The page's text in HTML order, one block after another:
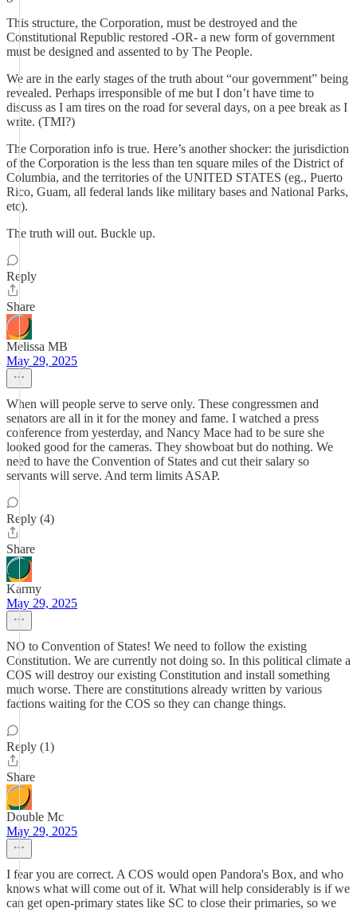
This structure, the Corporation, must be destroyed and the
Constitutional Republic restored -OR- a new form of government
must be designed and assented to by The People.
We are in the early stages of the truth about “our government” being
revealed. Perhaps irresponsible of me but I don’t have time to
discuss as I am tires on the road for several days, on a pee break as I
write. (TMI?)
The Corporation info is true. Here’s another shocker: the jurisdiction
of the Corporation is the less than ten square miles of the District of
Columbia, and the territories of the UNITED STATES (eg., Puerto
Rico, Guam, all federal lands like military bases and National Parks,
etc).
The truth will out. Buckle up.
Reply
Share
Melissa MB
May 29, 2025
When will people serve to serve only. These congressmen and
senators are all in it for the money and fame. I watched a press
conference from yesterday, and Nancy Mace had to be sure she
looked good for the cameras. They showboat but do nothing. We
need to have the Convention of States and cut their salary so
servants will serve. And term limits ASAP.
Reply (4)
Share
Karmy
May 29, 2025
NO to Convention of States! We need to follow the existing
Constitution. We are currently not doing so. In this political climate a
COS will destroy our existing Constitution and install something
much worse. There are constitutions already written by various
factions waiting for the COS so they can change things.
Reply (1)
Share
Double Mc
May 29, 2025
I fear you are correct. A COS would open Pandora's Box, and who
knows what will come out of it. What will help considerably is if we
can get open-primary states like SC to close their primaries, so we